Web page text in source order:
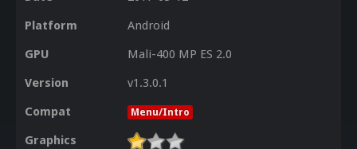
Platform
Android
GPU
Mali-400 MP ES 2.0
Version
v1.3.0.1
Compat
Menu/Intro
Graphics